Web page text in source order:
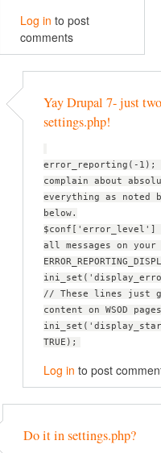
Log in to post
comments
Yay Drupal 7- just
settings.php!
error_reporting(-1);
complain about
everything as noted
below.
$conf['error_level']
all messages on
// These lines just
content on WSOD
TRUE);
Log in to post
Do it in settings.php?